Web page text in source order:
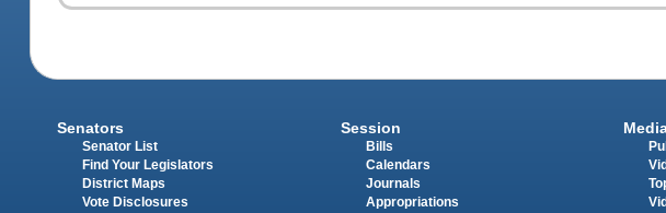
Senators
Senator List
Find Your Legislators
District Maps
Vote Disclosures
Session
Bills
Calendars
Journals
Appropriations